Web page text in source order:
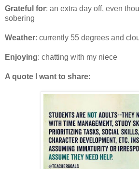
Grateful for: an extra day off, even
sobering
Weather: currently 55 degrees and
Enjoying: chatting with my niece
A quote I want to share: